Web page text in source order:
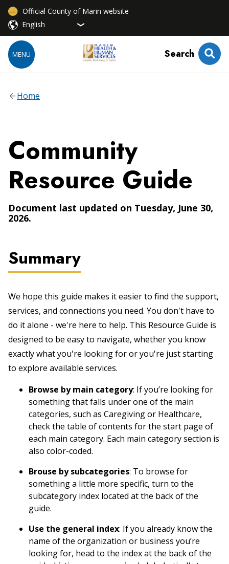
Official County of Marin website
MENU Search
Home
Community
Resource Guide
Document last updated on Tuesday, June 30,
2026.
Summary
We hope this guide makes it easier to find the support,
services, and connections you need. You don't have to
do it alone - we're here to help. This Resource Guide is
designed to be easy to navigate, whether you know
exactly what you're looking for or you're just starting
to explore available services.
Browse by main category: If you’re looking for
something that falls under one of the main
categories, such as Caregiving or Healthcare,
check the table of contents for the start page of
each main category. Each main category section is
also color-coded.
Brouse by subcategories: To browse for
something a little more specific, turn to the
subcategory index located at the back of the
guide.
Use the general index: If you already know the
name of the organization or business you’re
looking for, head to the index at the back of the